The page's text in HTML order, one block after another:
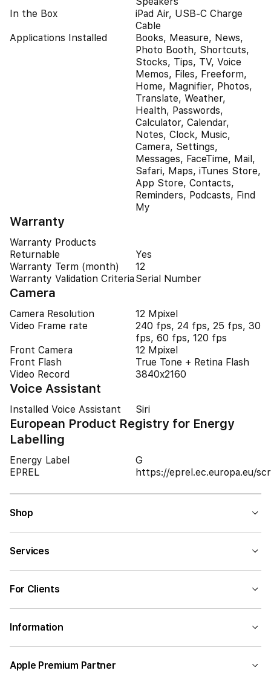
In the Box
iPad Air, USB-C Charge
Cable
Applications Installed
Books, Measure, News,
Photo Booth, Shortcuts,
Stocks, Tips, TV, Voice
Memos, Files, Freeform,
Home, Magnifier, Photos,
Translate, Weather,
Health, Passwords,
Calculator, Calendar,
Notes, Clock, Music,
Camera, Settings,
Messages, FaceTime, Mail,
Safari, Maps, iTunes Store,
App Store, Contacts,
Reminders, Podcasts, Find
My
Warranty
Warranty Products
Returnable
Yes
Warranty Term (month)
12
Warranty Validation Criteria Serial Number
Camera
Camera Resolution
12 Mpixel
Video Frame rate
240 fps, 24 fps, 25 fps, 30
fps, 60 fps, 120 fps
Front Camera
12 Mpixel
Front Flash
True Tone + Retina Flash
Video Record
3840x2160
Voice Assistant
Installed Voice Assistant Siri
European Product Registry for Energy
Labelling
Energy Label
G
EPREL
https://eprel.ec.europa.eu/
Shop
Services
For Clients
Information
Apple Premium Partner